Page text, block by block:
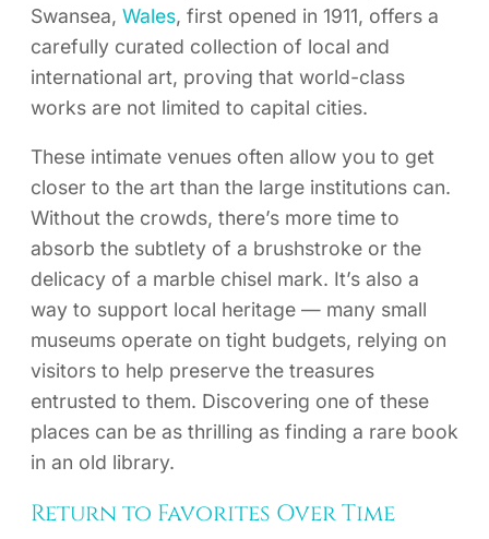
Swansea, Wales, first opened in 1911, offers a
carefully curated collection of local and
international art, proving that world-class
works are not limited to capital cities.
These intimate venues often allow you to get
closer to the art than the large institutions can.
Without the crowds, there’s more time to
absorb the subtlety of a brushstroke or the
delicacy of a marble chisel mark. It’s also a
way to support local heritage — many small
museums operate on tight budgets, relying on
visitors to help preserve the treasures
entrusted to them. Discovering one of these
places can be as thrilling as finding a rare book
in an old library.
Return to Favorites Over Time